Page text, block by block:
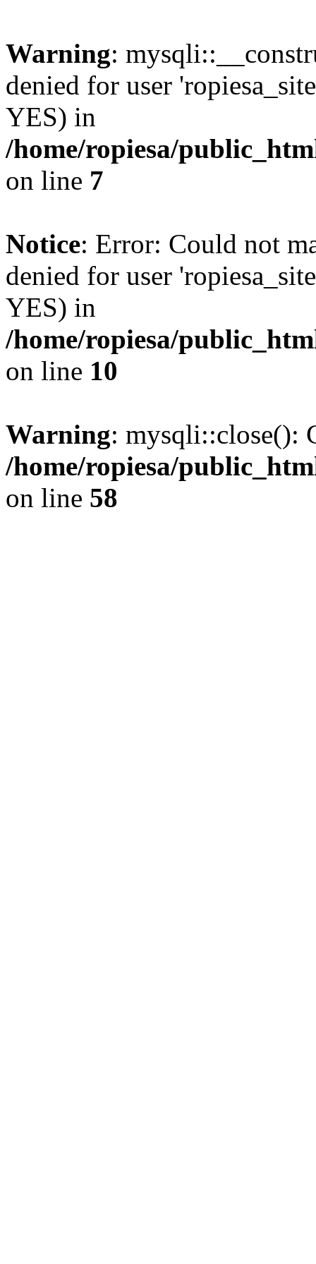
Warning:
denied for user
YES) in
/home/ropiesa/
on line 7
Notice: Error: Could not
denied for user
YES) in
/home/ropiesa/
on line 10
Warning: mysqli::close():
/home/ropiesa/
on line 58